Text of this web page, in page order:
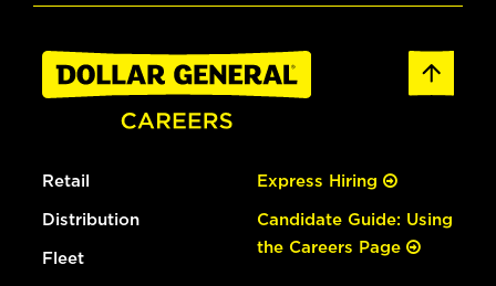
Retail
Distribution
Fleet
Express Hiring
Candidate Guide: Using
the Careers Page